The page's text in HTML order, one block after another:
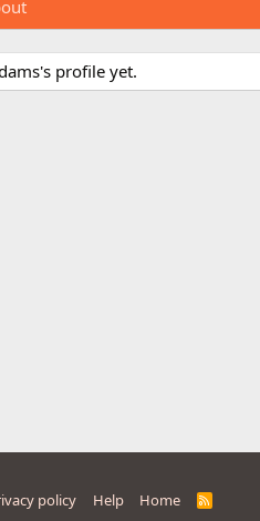
profile yet.
policy Help Home
R